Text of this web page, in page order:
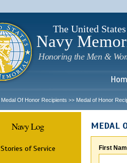
The United States
Navy
Honoring the Men &
Medal Of Honor Recipients >> Medal of Honor
Navy Log
Stories of Service
MEDAL
First